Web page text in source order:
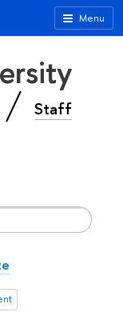
Menu
Staff